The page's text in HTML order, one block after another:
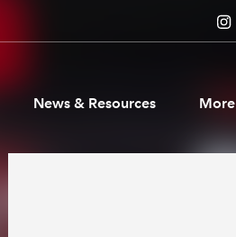
News & Resources More
& Resources